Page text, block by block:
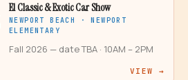
El Classic & Exotic Car Show
NEWPORT BEACH · NEWPORT
ELEMENTARY
Fall 2026 — date TBA · 10AM – 2PM
VIEW →